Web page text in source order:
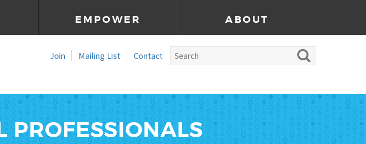
EMPOWER ABOUT
Join Mailing List Contact
PROFESSIONALS